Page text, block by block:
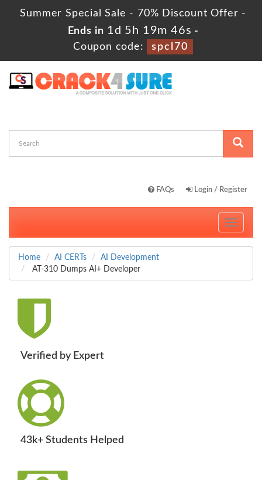
Summer Special Sale - 70% Discount Offer -
Ends in 1d 5h 19m 45s -
Coupon code:
spcl70
FAQs Login / Register
Toggle
Home AI CERTs
AI Development
AT-310 Dumps AI+ Developer
Verified by Expert
43k+ Students Helped